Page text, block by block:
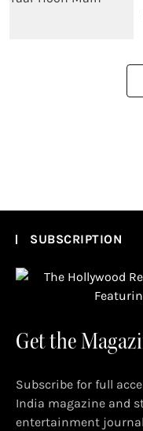
SUBSCRIPTION
Get the
Subscribe for full
India magazine and
entertainment